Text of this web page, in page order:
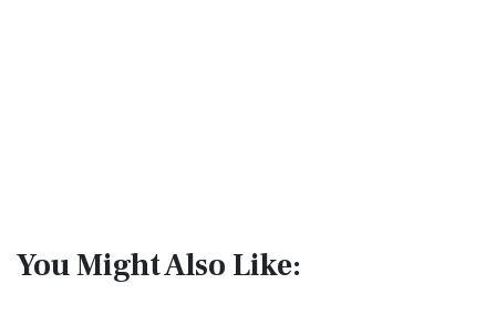
You Might Also Like: